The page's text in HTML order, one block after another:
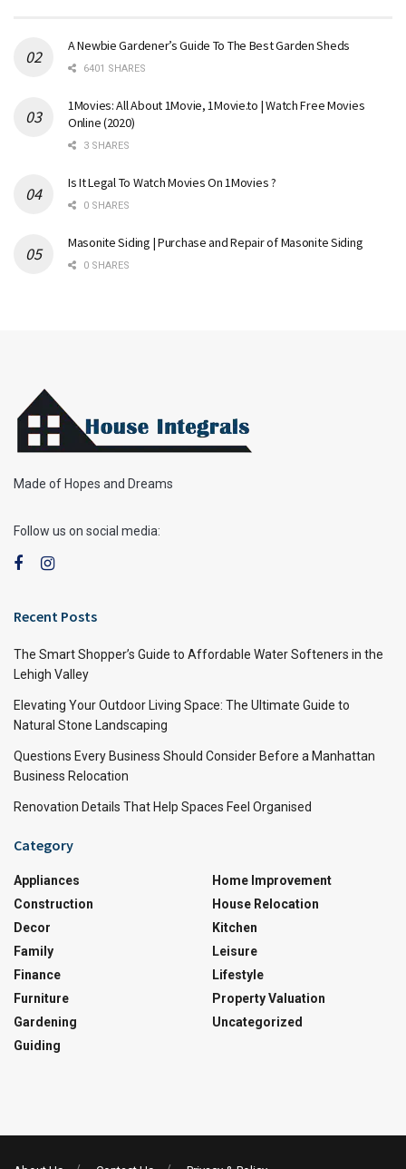
A Newbie Gardener’s Guide To The Best Garden Sheds
6401 SHARES
1Movies: All About 1Movie, 1Movie.to | Watch Free Movies
Online (2020)
3 SHARES
Is It Legal To Watch Movies On 1Movies ?
0 SHARES
Masonite Siding | Purchase and Repair of Masonite Siding
0 SHARES
Made of Hopes and Dreams
Follow us on social media:
Recent Posts
The Smart Shopper’s Guide to Affordable Water Softeners in the
Lehigh Valley
Elevating Your Outdoor Living Space: The Ultimate Guide to
Natural Stone Landscaping
Questions Every Business Should Consider Before a Manhattan
Business Relocation
Renovation Details That Help Spaces Feel Organised
Category
Appliances
Construction
Decor
Family
Finance
Furniture
Gardening
Guiding
Home Improvement
House Relocation
Kitchen
Leisure
Lifestyle
Property Valuation
Uncategorized